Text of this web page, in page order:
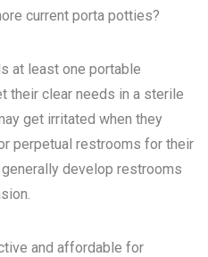
current porta potties?
at least one portable
their clear needs in a sterile
get irritated when they
perpetual restrooms for their
develop restrooms
and affordable for